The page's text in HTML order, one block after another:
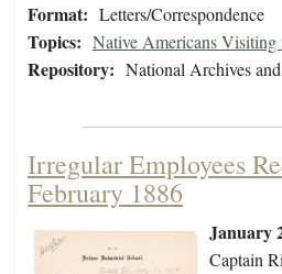
Format: Letters/Correspondence
Topics: Native Americans Visiting
Repository: National Archives
Irregular Employees
February 1886
January
Captain